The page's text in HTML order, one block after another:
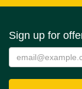
Sign up for